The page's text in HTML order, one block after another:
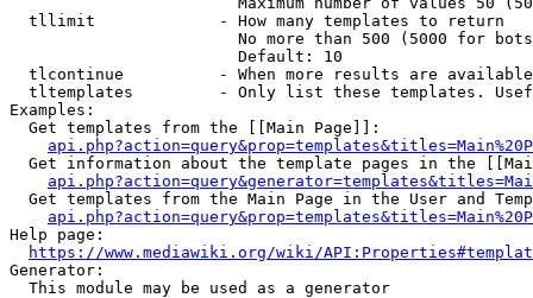
  tllimit             - How many templates to return
No more than 500 (5000 for
                        Default: 10
tlcontinue          - When more results are
tltemplates         - Only list these templates.
Examples:
  Get templates from the [[Main Page]]:
Get information about the template pages in the
Get templates from the Main Page in the User and
Help page:
https://www.mediawiki.org/wiki/
Generator:
  This module may be used as a generator